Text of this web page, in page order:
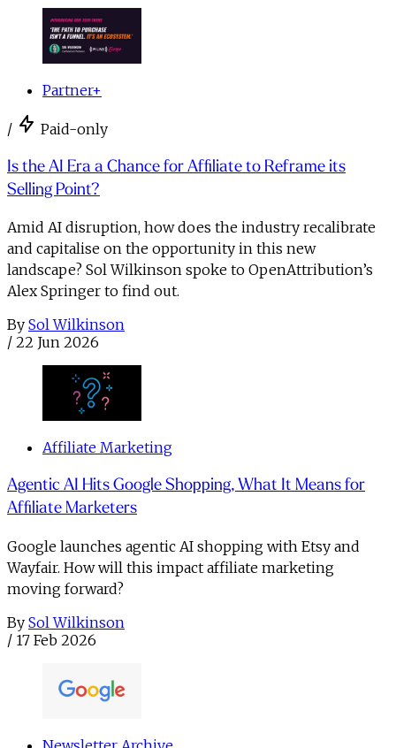
Partner+
/ Paid-only
Is the AI Era a Chance for Affiliate to Reframe its
Selling Point?
Amid AI disruption, how does the industry recalibrate
and capitalise on the opportunity in this new
landscape? Sol Wilkinson spoke to OpenAttribution’s
Alex Springer to find out.
By Sol Wilkinson
/ 22 Jun 2026
Affiliate Marketing
Agentic AI Hits Google Shopping, What It Means for
Affiliate Marketers
Google launches agentic AI shopping with Etsy and
Wayfair. How will this impact affiliate marketing
moving forward?
By Sol Wilkinson
/ 17 Feb 2026